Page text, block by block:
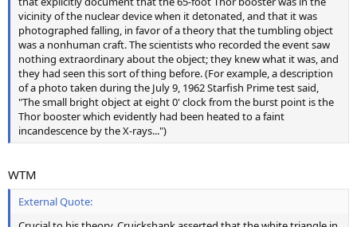
vicinity of the nuclear device when it detonated, and that it was
photographed falling, in favor of a theory that the tumbling object
was a nonhuman craft. The scientists who recorded the event saw
nothing extraordinary about the object; they knew what it was, and
they had seen this sort of thing before. (For example, a description
of a photo taken during the July 9, 1962 Starfish Prime test said,
"The small bright object at eight 0' clock from the burst point is the
Thor booster which evidently had been heated to a faint
incandescence by the X-rays...")
WTM
External Quote: